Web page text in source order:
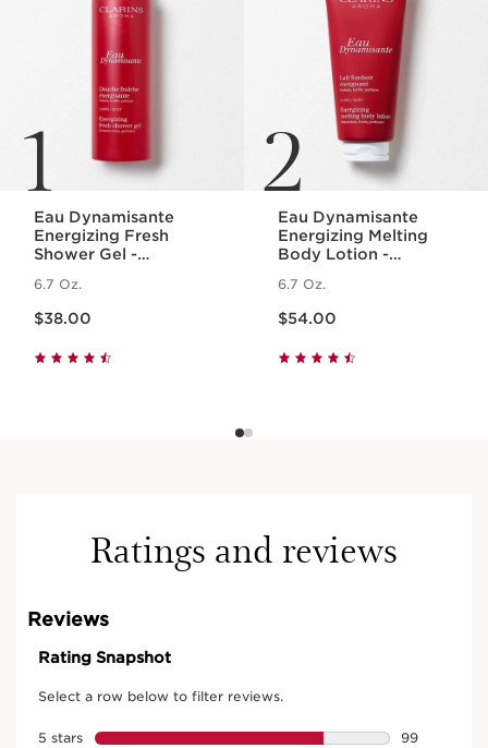
1
Eau Dynamisante
Energizing Fresh
Shower Gel -
Aromatherapy Body
Wash
6.7 Oz.
$38.00
2
Eau Dynamisante
Energizing Melting
Body Lotion -
Moisturizing
6.7 Oz.
$54.00
Ratings and reviews